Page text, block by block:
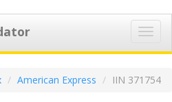
American Express IIN 371754